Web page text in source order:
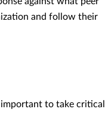
and follow their
to take critical